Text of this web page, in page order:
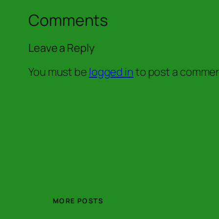
Comments
Leave a Reply
You must be logged into post a
MORE POSTS